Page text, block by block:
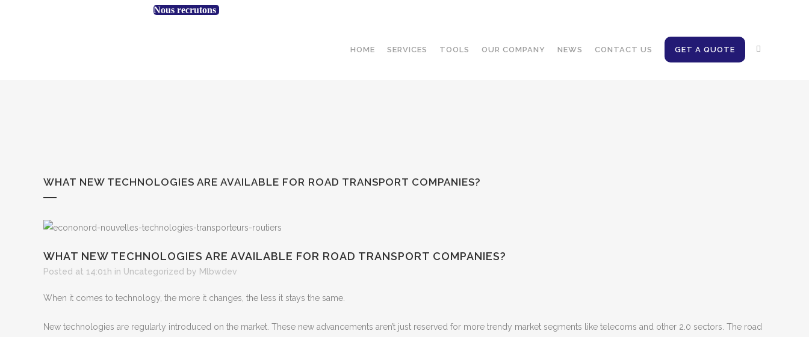
Nous recrutons
HOME SERVICES TOOLS OUR COMPANY NEWS CONTACT US GET A QUOTE
WHAT NEW TECHNOLOGIES ARE AVAILABLE FOR ROAD TRANSPORT COMPANIES?
WHAT NEW TECHNOLOGIES ARE AVAILABLE FOR ROAD TRANSPORT COMPANIES?
Posted at 14:01h in Uncategorized by Mlbwdev
When it comes to technology, the more it changes, the less it stays the same.
New technologies are regularly introduced on the market. These new advancements aren’t just reserved for more trendy market segments like telecoms and other 2.0 sectors. The road